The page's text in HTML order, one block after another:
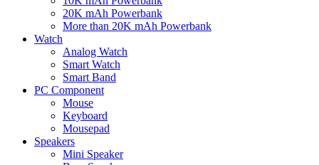
20K mAh Powerbank
More than 20K mAh Powerbank
Watch
Analog Watch
Smart Watch
Smart Band
PC Component
Mouse
Keyboard
Mousepad
Speakers
Mini Speaker